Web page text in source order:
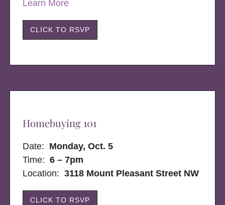
Learn More
CLICK TO RSVP
Homebuying 101
Date: Monday, Oct. 5
Time: 6 – 7pm
Location:3118 Mount Pleasant Street NW
CLICK TO RSVP